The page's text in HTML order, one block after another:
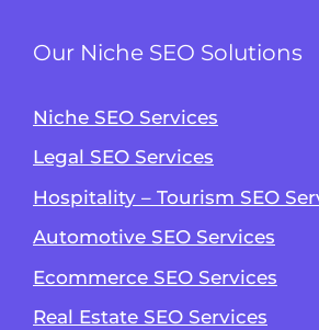
Our Niche SEO Solutions
Niche SEO Services
Legal SEO Services
Hospitality – Tourism SEO
Automotive SEO Services
Ecommerce SEO Services
Real Estate SEO Services